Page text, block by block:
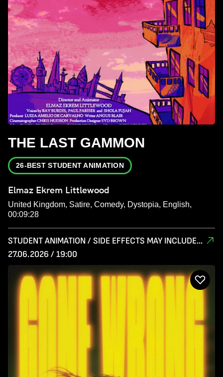
THE LAST GAMMON
26-BEST STUDENT ANIMATION
Elmaz Ekrem Littlewood
United Kingdom, Satire, Comedy, Dystopia, English,
00:09:28
STUDENT ANIMATION / SIDE EFFECTS MAY INCLUDE...
27.06.2026 / 19:00